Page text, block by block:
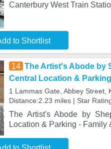
Canterbury West Train
to Shortlist
14 The Artist's Abode by
Central Location &
1 Lammas Gate, Abbey Street,
Distance:2.23 miles | Star
The Artist's Abode by
Location & Parking - Family